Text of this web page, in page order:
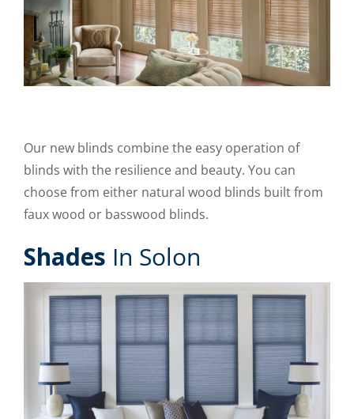
Our new blinds combine the easy operation of
blinds with the resilience and beauty. You can
choose from either natural wood blinds built from
faux wood or basswood blinds.
Shades In Solon